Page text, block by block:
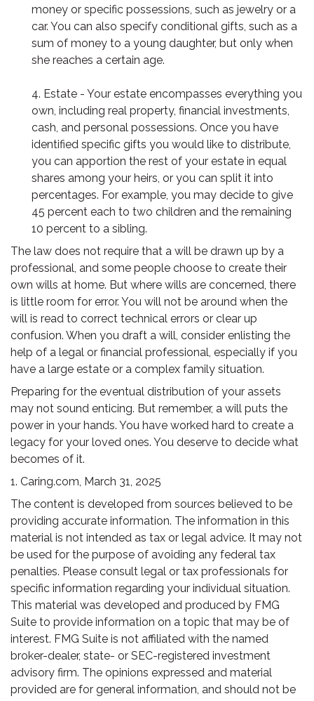
money or specific possessions, such as jewelry or a
car. You can also specify conditional gifts, such as a
sum of money to a young daughter, but only when
she reaches a certain age.
4. Estate - Your estate encompasses everything you
own, including real property, financial investments,
cash, and personal possessions. Once you have
identified specific gifts you would like to distribute,
you can apportion the rest of your estate in equal
shares among your heirs, or you can split it into
percentages. For example, you may decide to give
45 percent each to two children and the remaining
10 percent to a sibling.
The law does not require that a will be drawn up by a
professional, and some people choose to create their
own wills at home. But where wills are concerned, there
is little room for error. You will not be around when the
will is read to correct technical errors or clear up
confusion. When you draft a will, consider enlisting the
help of a legal or financial professional, especially if you
have a large estate or a complex family situation.
Preparing for the eventual distribution of your assets
may not sound enticing. But remember, a will puts the
power in your hands. You have worked hard to create a
legacy for your loved ones. You deserve to decide what
becomes of it.
1. Caring.com, March 31, 2025
The content is developed from sources believed to be
providing accurate information. The information in this
material is not intended as tax or legal advice. It may not
be used for the purpose of avoiding any federal tax
penalties. Please consult legal or tax professionals for
specific information regarding your individual situation.
This material was developed and produced by FMG
Suite to provide information on a topic that may be of
interest. FMG Suite is not affiliated with the named
broker-dealer, state- or SEC-registered investment
advisory firm. The opinions expressed and material
provided are for general information, and should not be